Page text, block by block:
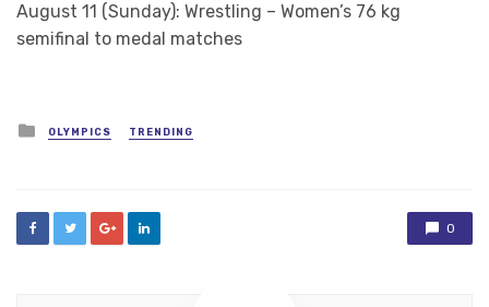
August 11 (Sunday): Wrestling – Women’s 76 kg
semifinal to medal matches
Posted
in
OLYMPICS TRENDING
0